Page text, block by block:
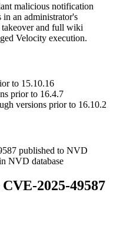
malicious notification
in an administrator's
takeover and full wiki
Velocity execution.
to 15.10.16
prior to 16.4.7
versions prior to 16.10.2
published to NVD
NVD database
2025-49587